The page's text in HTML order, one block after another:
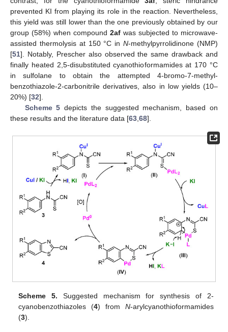
prevented KI from playing its role in the reaction. Nevertheless,
this yield was still lower than the one previously obtained by our
group (58%) when compound 2af was subjected to microwave-
assisted thermolysis at 150 °C inN-methylpyrrolidinone (NMP)
[51]. Notably, Prescher also observed the same drawback and
finally heated 2,5-disubstituted cyanothioformamides at 170 °C
in sulfolane to obtain the attempted 4-bromo-7-methyl-
benzothiazole-2-carbonitrile derivatives, also in low yields (10–
20%) [32].
Scheme 5 depicts the suggested mechanism, based on
these results and the literature data [63,68].
Scheme 5. Suggested mechanism for synthesis of 2-
cyanobenzothiazoles (4) from N-arylcyanothioformamides
(3).